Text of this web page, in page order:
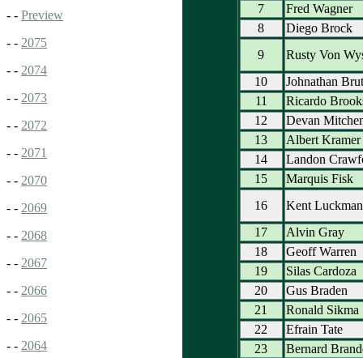
- - Preview
- - 2075
- - 2074
- - 2073
- - 2072
- - 2071
- - 2070
- - 2069
- - 2068
- - 2067
- - 2066
- - 2065
- - 2064
7
Fred Wagner
8
Diego Brock
9
Rusty Von
10
Johnathan
11
Ricardo
12
Devan
13
Albert Kramer
14
Landon
15
Marquis Fisk
16
Kent Luckman
17
Alvin Gray
18
Geoff Warren
19
Silas Cardoza
20
Gus Braden
21
Ronald Sikma
22
Efrain Tate
23
Bernard